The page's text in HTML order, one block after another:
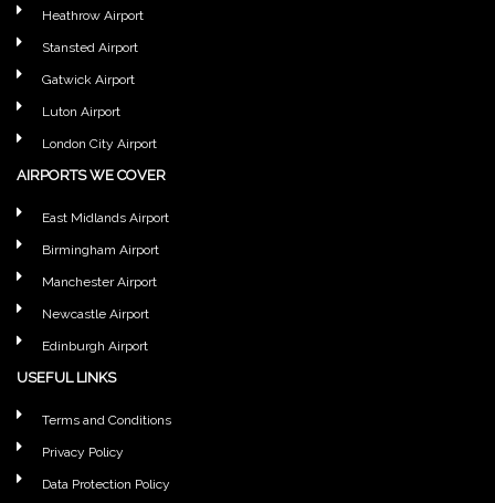
Heathrow Airport
Stansted Airport
Gatwick Airport
Luton Airport
London City Airport
AIRPORTS WE COVER
East Midlands Airport
Birmingham Airport
Manchester Airport
Newcastle Airport
Edinburgh Airport
USEFUL LINKS
Terms and Conditions
Privacy Policy
Data Protection Policy